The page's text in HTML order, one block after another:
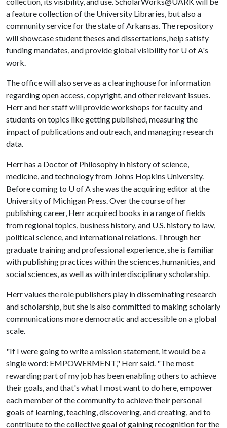
a feature collection of the University Libraries, but also a
community service for the state of Arkansas. The repository
will showcase student theses and dissertations, help satisfy
funding mandates, and provide global visibility for U of A's
work.
The office will also serve as a clearinghouse for information
regarding open access, copyright, and other relevant issues.
Herr and her staff will provide workshops for faculty and
students on topics like getting published, measuring the
impact of publications and outreach, and managing research
data.
Herr has a Doctor of Philosophy in history of science,
medicine, and technology from Johns Hopkins University.
Before coming to U of Ashe was the acquiring editor at the
University of Michigan Press. Over the course of her
publishing career, Herr acquired books in a range of fields
from regional topics, business history, and U.S. history to law,
political science, and international relations. Through her
graduate training and professional experience, she is familiar
with publishing practices within the sciences, humanities, and
social sciences, as well as with interdisciplinary scholarship.
Herr values the role publishers play in disseminating research
and scholarship, but she is also committed to making scholarly
communications more democratic and accessible on a global
scale.
"If I were going to write a mission statement, it would be a
single word: EMPOWERMENT," Herr said. "The most
rewarding part of my job has been enabling others to achieve
their goals, and that's what I most want to do here, empower
each member of the community to achieve their personal
goals of learning, teaching, discovering, and creating, and to
contribute to the collective goal of gaining recognition for the